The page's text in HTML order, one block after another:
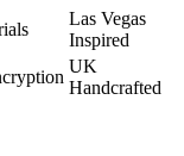
Las Vegas
Inspired
UK
Handcrafted